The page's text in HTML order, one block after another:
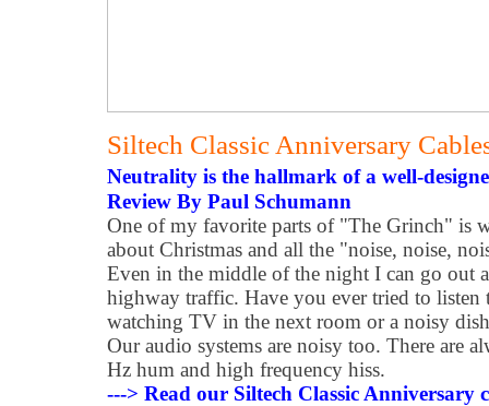
Siltech Classic Anniversary
Neutrality is the hallmark of a well-
Review By Paul Schumann
One of my favorite parts of "The Grinch" is
about Christmas and all the "noise, noise,
Even in the middle of the night I can go out
highway traffic. Have you ever tried to listen
watching TV in the next room or a noisy
Our audio systems are noisy too. There are
Hz hum and high frequency hiss.
---> Read our Siltech Classic Anniversary